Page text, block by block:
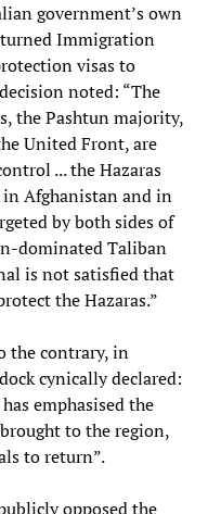
government’s own
Immigration
visas to
noted: “The
the Pashtun majority,
United Front, are
... the Hazaras
Afghanistan and in
by both sides of
dominated Taliban
is not satisfied that
the Hazaras.”
the contrary, in
cynically declared:
emphasised the
to the region,
to return”.
opposed the